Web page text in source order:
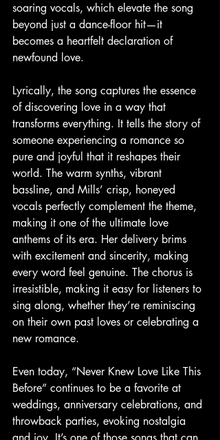
soaring vocals, which elevate the song
beyond just a dance-floor hit—it
becomes a heartfelt declaration of
newfound love.
Lyrically, the song captures the essence
of discovering love in a way that
transforms everything. It tells the story of
someone experiencing a romance so
pure and joyful that it reshapes their
world. The warm synths, vibrant
bassline, and Mills’ crisp, honeyed
vocals perfectly complement the theme,
making it one of the ultimate love
anthems of its era. Her delivery brims
with excitement and sincerity, making
every word feel genuine. The chorus is
irresistible, making it easy for listeners to
sing along, whether they’re reminiscing
on their own past loves or celebrating a
new romance.
Even today, “Never Knew Love Like This
Before” continues to be a favorite at
weddings, anniversary celebrations, and
throwback parties, evoking nostalgia